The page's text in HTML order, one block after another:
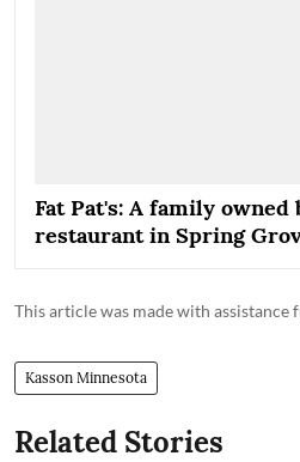
Fat Pat's: A family
restaurant in Spring
This article was made with assistance
Kasson Minnesota
Related Stories